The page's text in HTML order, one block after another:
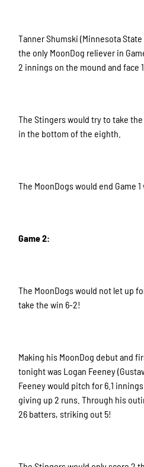
Tanner Shumski (Minnesota
the only MoonDog reliever in
2 innings on the mound and face
The Stingers would try to take
in the bottom of the eighth.
The MoonDogs would end Game
Game 2:
The MoonDogs would not let up
take the win 6-2!
Making his MoonDog debut and
tonight was Logan Feeney
Feeney would pitch for 6.1
giving up 2 runs. Through his
26 batters, striking out 5!